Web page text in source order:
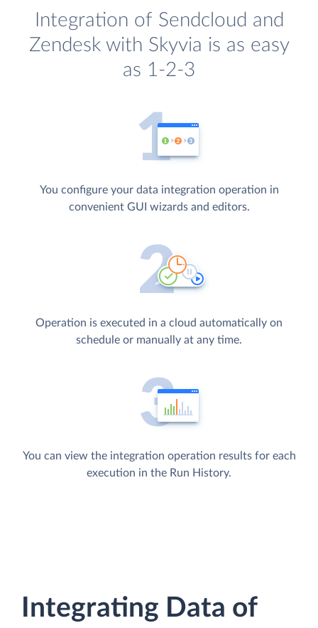
Integration of Sendcloud and
Zendesk with Skyvia is as easy
as 1-2-3
You configure your data integration operation in
convenient GUI wizards and editors.
Operation is executed in a cloud automatically on
schedule or manually at any time.
You can view the integration operation results for each
execution in the Run History.
Integrating Data of